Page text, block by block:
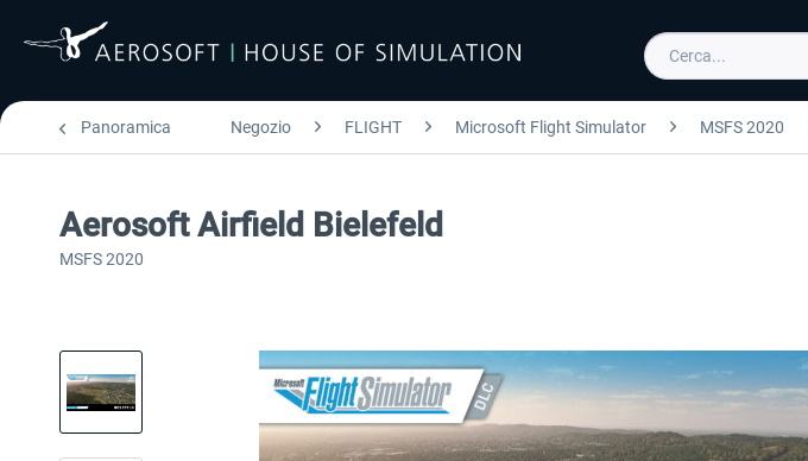
Panoramica Negozio FLIGHT Microsoft Flight Simulator MSFS 2020
Aerosoft Airfield Bielefeld
MSFS 2020